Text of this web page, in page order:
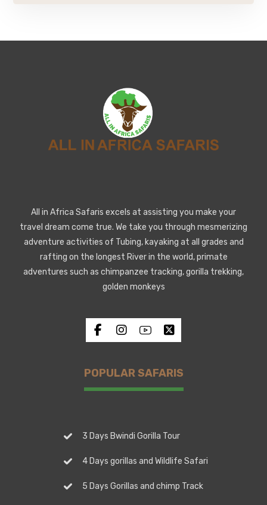
All in Africa Safaris excels at assisting you make your
travel dream come true. We take you through mesmerizing
adventure activities of Tubing, kayaking at all grades and
rafting on the longest River in the world, primate
adventures such as chimpanzee tracking, gorilla trekking,
golden monkeys
POPULAR SAFARIS
3 Days Bwindi Gorilla Tour
4 Days gorillas and Wildlife Safari
5 Days Gorillas and chimp Track